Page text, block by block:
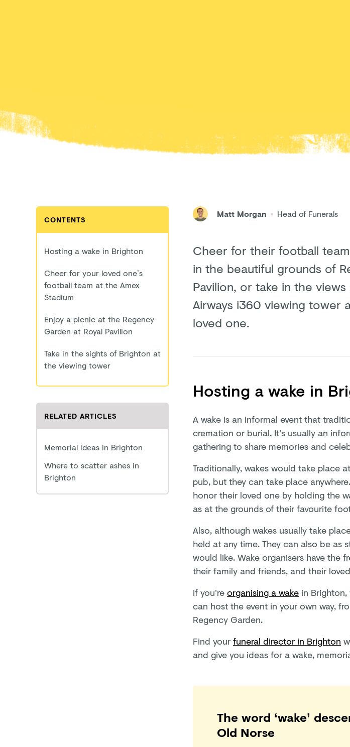
Matt Morgan Head of Funerals
Cheer for their football
in the beautiful grounds of
Pavilion, or take in the
Airways i360 viewing tower
loved one.
CONTENTS
Hosting a wake in Brighton
Cheer for your loved one’s
football team at the Amex
Stadium
Enjoy a picnic at the Regency
Garden at Royal Pavilion
Take in the sights of Brighton at
the viewing tower
RELATED ARTICLES
Memorial ideas in Brighton
Where to scatter ashes in
Brighton
Hosting a wake in
A wake is an informal event that
cremation or burial. It’s usually an
gathering to share memories and
Traditionally, wakes would take place
pub, but they can take place
honor their loved one by holding the
as at the grounds of their favourite
Also, although wakes usually take
held at any time. They can also be as
would like. Wake organisers have the
their family and friends, and their
If you’reorganising a wake in
can host the event in your own way,
Regency Garden.
Find yourfuneral director in Brighton
and give you ideas for a wake,
The word ‘wake’
Old Norse